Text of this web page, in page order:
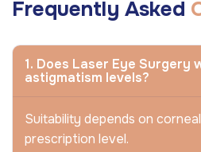
Frequently Asked
1. Does Laser Eye Surgery
astigmatism levels?
Suitability depends on
prescription level.